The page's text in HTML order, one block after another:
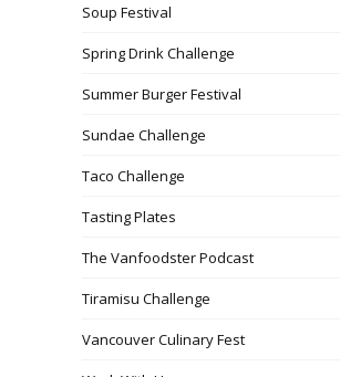
Soup Festival
Spring Drink Challenge
Summer Burger Festival
Sundae Challenge
Taco Challenge
Tasting Plates
The Vanfoodster Podcast
Tiramisu Challenge
Vancouver Culinary Fest